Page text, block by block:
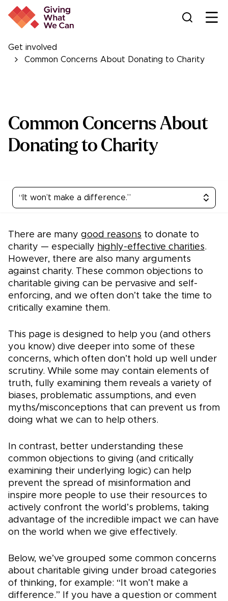
Get involved
Common Concerns About Donating to Charity
Common Concerns About
Donating to Charity
“It won’t make a difference.”
There are many good reasons to donate to
charity — especially highly-effective charities.
However, there are also many arguments
against charity. These common objections to
charitable giving can be pervasive and self-
enforcing, and we often don’t take the time to
critically examine them.
This page is designed to help you (and others
you know) dive deeper into some of these
concerns, which often don’t hold up well under
scrutiny. While some may contain elements of
truth, fully examining them reveals a variety of
biases, problematic assumptions, and even
myths/misconceptions that can prevent us from
doing what we can to help others.
In contrast, better understanding these
common objections to giving (and critically
examining their underlying logic) can help
prevent the spread of misinformation and
inspire more people to use their resources to
actively confront the world’s problems, taking
advantage of the incredible impact we can have
on the world when we give effectively.
Below, we’ve grouped some common concerns
about charitable giving under broad categories
of thinking, for example: “It won’t make a
difference.” If you have a question or comment